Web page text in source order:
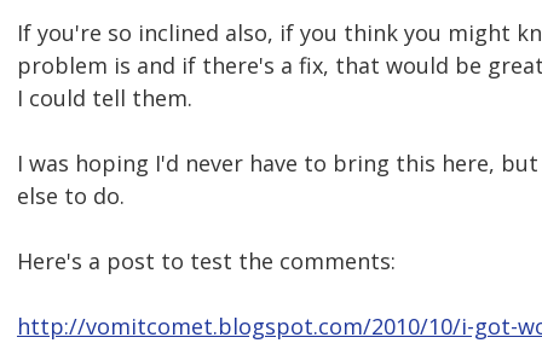
If you're so inclined also, if you think you might
problem is and if there's a fix, that would be
I could tell them.
I was hoping I'd never have to bring this here,
else to do.
Here's a post to test the comments:
http://vomitcomet.blogspot.com/2010/10/i-got-